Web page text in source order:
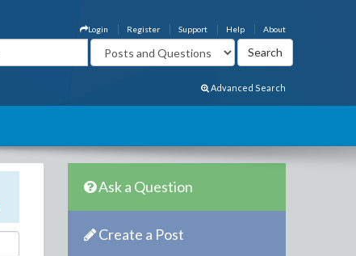
About
Help
Support
Register
Login
Advanced Search
Ask a Question
Create a Post